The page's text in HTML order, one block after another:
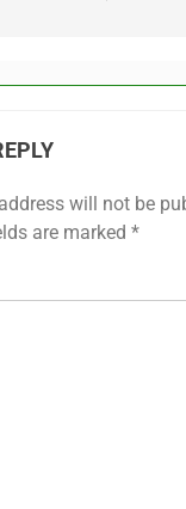
will not be
are marked *